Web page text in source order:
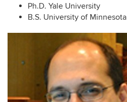
Ph.D. Yale University
B.S. University of Minnesota